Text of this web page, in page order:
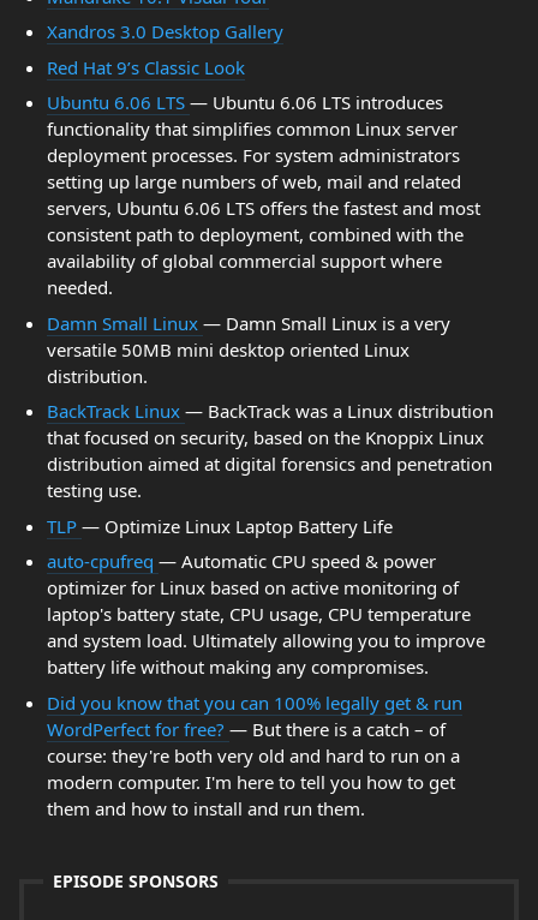
Xandros 3.0 Desktop Gallery
Red Hat 9’s Classic Look
Ubuntu 6.06 LTS — Ubuntu 6.06 LTS introduces
functionality that simplifies common Linux server
deployment processes. For system administrators
setting up large numbers of web, mail and related
servers, Ubuntu 6.06 LTS offers the fastest and most
consistent path to deployment, combined with the
availability of global commercial support where
needed.
Damn Small Linux — Damn Small Linux is a very
versatile 50MB mini desktop oriented Linux
distribution.
BackTrack Linux — BackTrack was a Linux distribution
that focused on security, based on the Knoppix Linux
distribution aimed at digital forensics and penetration
testing use.
TLP — Optimize Linux Laptop Battery Life
auto-cpufreq — Automatic CPU speed & power
optimizer for Linux based on active monitoring of
laptop's battery state, CPU usage, CPU temperature
and system load. Ultimately allowing you to improve
battery life without making any compromises.
Did you know that you can 100% legally get & run
WordPerfect for free? — But there is a catch – of
course: they're both very old and hard to run on a
modern computer. I'm here to tell you how to get
them and how to install and run them.
EPISODE SPONSORS